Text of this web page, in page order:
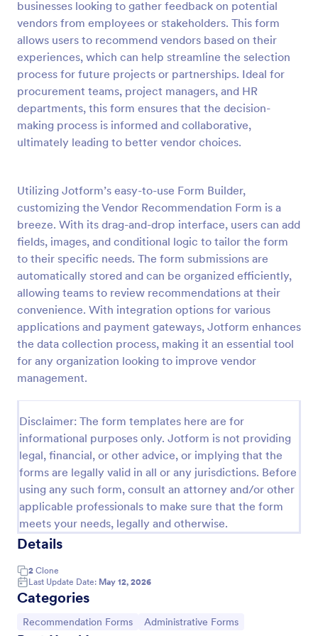
businesses looking to gather feedback on potential
vendors from employees or stakeholders. This form
allows users to recommend vendors based on their
experiences, which can help streamline the selection
process for future projects or partnerships. Ideal for
procurement teams, project managers, and HR
departments, this form ensures that the decision-
making process is informed and collaborative,
ultimately leading to better vendor choices.
Utilizing Jotform’s easy-to-use Form Builder,
customizing the Vendor Recommendation Form is a
breeze. With its drag-and-drop interface, users can add
fields, images, and conditional logic to tailor the form
to their specific needs. The form submissions are
automatically stored and can be organized efficiently,
allowing teams to review recommendations at their
convenience. With integration options for various
applications and payment gateways, Jotform enhances
the data collection process, making it an essential tool
for any organization looking to improve vendor
management.
Disclaimer: The form templates here are for
informational purposes only. Jotform is not providing
legal, financial, or other advice, or implying that the
forms are legally valid in all or any jurisdictions. Before
using any such form, consult an attorney and/or other
applicable professionals to make sure that the form
meets your needs, legally and otherwise.
Details
2 Clone
Last Update Date: May 12, 2026
Categories
Go to Category:
Recommendation Forms Go to Category:
Administrative Forms
Preview
Referral Form
A referral form is an online form used to request
referrals and provides the personal and contact
Customize and share online.
Go to Category:
Human Resources Forms
Use Template
Preview